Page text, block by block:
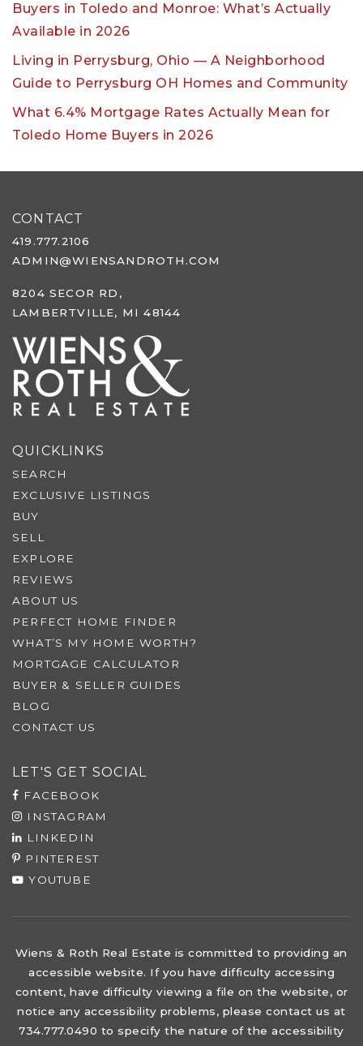
Buyers in Toledo and Monroe: What’s Actually
Available in 2026
Living in Perrysburg, Ohio — A Neighborhood
Guide to Perrysburg OH Homes and Community
What 6.4% Mortgage Rates Actually Mean for
Toledo Home Buyers in 2026
CONTACT
419.777.2106
ADMIN@WIENSANDROTH.COM
8204 SECOR RD,
LAMBERTVILLE, MI 48144
QUICKLINKS
SEARCH
EXCLUSIVE LISTINGS
BUY
SELL
EXPLORE
REVIEWS
ABOUT US
PERFECT HOME FINDER
WHAT’S MY HOME WORTH?
MORTGAGE CALCULATOR
BUYER & SELLER GUIDES
BLOG
CONTACT US
LET'S GET SOCIAL
FACEBOOK
INSTAGRAM
LINKEDIN
PINTEREST
YOUTUBE
Wiens & Roth Real Estate is committed to providing an
accessible website. If you have difficulty accessing
content, have difficulty viewing a file on the website, or
notice any accessibility problems, please contact us at
734.777.0490 to specify the nature of the accessibility